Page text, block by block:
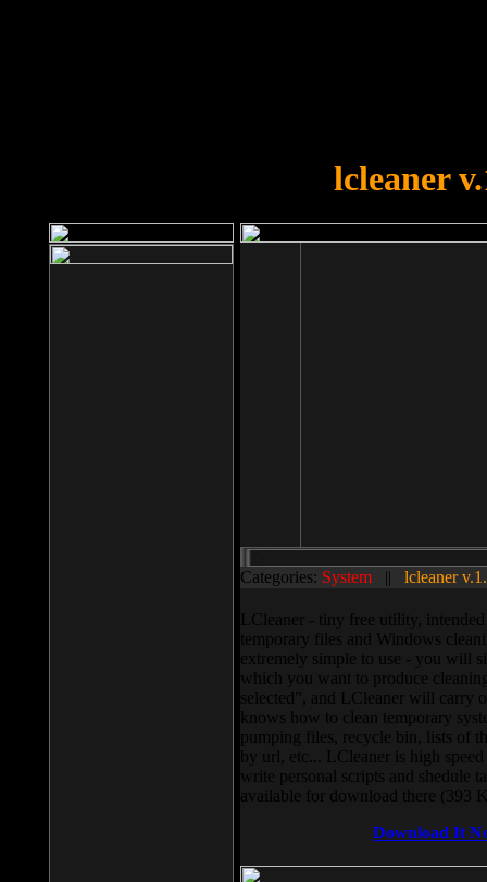
lcleaner
Categories: System || lcleaner
LCleaner - tiny free utility,
temporary files and Windows
extremely simple to use - you will
which you want to produce
selected”, and LCleaner will carry
knows how to clean temporary
pumping files, recycle bin, lists of
by url, etc... LCleaner is high
write personal scripts and shedule
available for download there (393
Download It